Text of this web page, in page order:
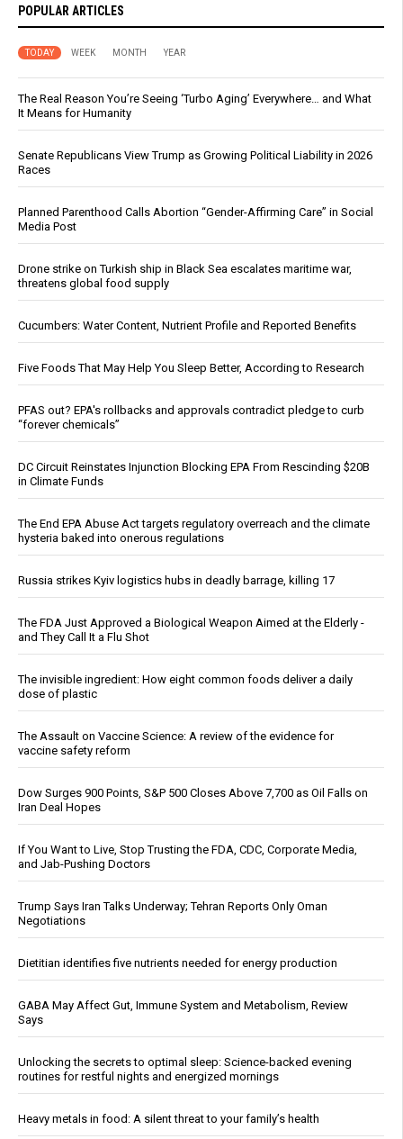
POPULAR ARTICLES
TODAY WEEK MONTH YEAR
The Real Reason You’re Seeing ‘Turbo Aging’ Everywhere… and What
It Means for Humanity
Senate Republicans View Trump as Growing Political Liability in 2026
Races
Planned Parenthood Calls Abortion “Gender-Affirming Care” in Social
Media Post
Drone strike on Turkish ship in Black Sea escalates maritime war,
threatens global food supply
Cucumbers: Water Content, Nutrient Profile and Reported Benefits
Five Foods That May Help You Sleep Better, According to Research
PFAS out? EPA's rollbacks and approvals contradict pledge to curb
“forever chemicals”
DC Circuit Reinstates Injunction Blocking EPA From Rescinding $20B
in Climate Funds
The End EPA Abuse Act targets regulatory overreach and the climate
hysteria baked into onerous regulations
Russia strikes Kyiv logistics hubs in deadly barrage, killing 17
The FDA Just Approved a Biological Weapon Aimed at the Elderly -
and They Call It a Flu Shot
The invisible ingredient: How eight common foods deliver a daily
dose of plastic
The Assault on Vaccine Science: A review of the evidence for
vaccine safety reform
Dow Surges 900 Points, S&P 500 Closes Above 7,700 as Oil Falls on
Iran Deal Hopes
If You Want to Live, Stop Trusting the FDA, CDC, Corporate Media,
and Jab-Pushing Doctors
Trump Says Iran Talks Underway; Tehran Reports Only Oman
Negotiations
Dietitian identifies five nutrients needed for energy production
GABA May Affect Gut, Immune System and Metabolism, Review
Says
Unlocking the secrets to optimal sleep: Science-backed evening
routines for restful nights and energized mornings
Heavy metals in food: A silent threat to your family’s health